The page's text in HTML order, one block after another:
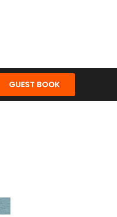
GUEST BOOK